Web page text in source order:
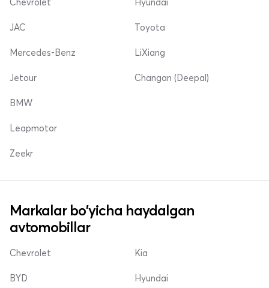
JAC
Mercedes-Benz
Jetour
Toyota
LiXiang
Changan (Deepal)
BMW
Leapmotor
Zeekr
Markalar bo'yicha haydalgan
avtomobillar
Chevrolet
BYD
Kia
Hyundai